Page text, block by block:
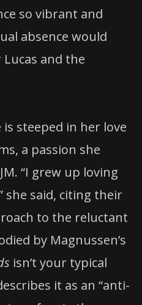
so vibrant and
absence would
and the
steeped in her love
a passion she
“I grew up loving
she said, citing their
to the reluctant
by Magnussen’s
isn’t your typical
it as an “anti-